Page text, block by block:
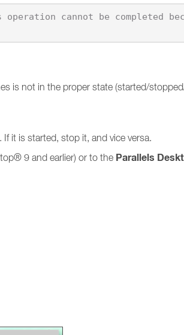
is not in the proper state (started/
it is started, stop it, and vice versa.
9 and earlier) or to the Parallels